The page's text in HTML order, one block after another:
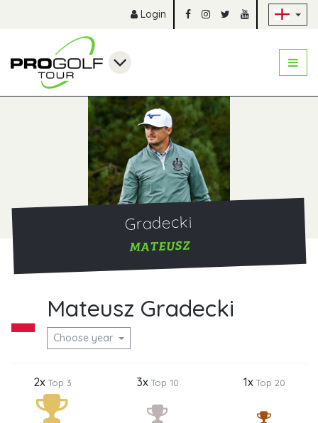
Login
Gradecki
MATEUSZ
Mateusz Gradecki
Choose year
2xTop 3 3xTop 10 1xTop 20